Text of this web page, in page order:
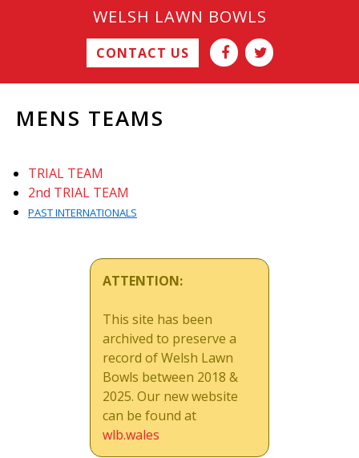
WELSH LAWN BOWLS
CONTACT US
MENS TEAMS
TRIAL TEAM
2nd TRIAL TEAM
PAST INTERNATIONALS
ATTENTION:
This site has been
archived to preserve a
record of Welsh Lawn
Bowls between 2018 &
2025. Our new website
can be found at
wlb.wales